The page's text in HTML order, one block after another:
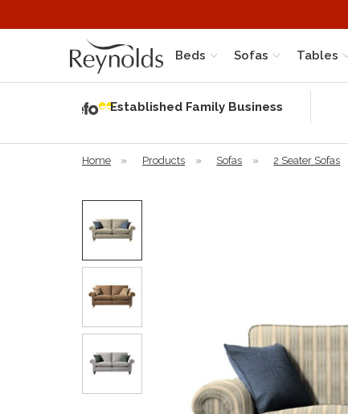
Beds Sofas Tables
Established Family Business
Home » Products » Sofas » 2 Seater Sofas